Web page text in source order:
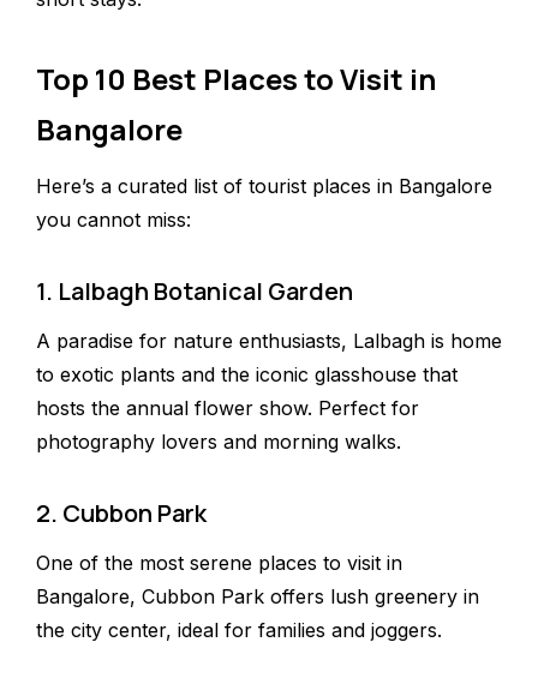
Top 10 Best Places to Visit in
Bangalore
Here’s a curated list of tourist places in Bangalore
you cannot miss:
1. Lalbagh Botanical Garden
A paradise for nature enthusiasts, Lalbagh is home
to exotic plants and the iconic glasshouse that
hosts the annual flower show. Perfect for
photography lovers and morning walks.
2. Cubbon Park
One of the most serene places to visit in
Bangalore, Cubbon Park offers lush greenery in
the city center, ideal for families and joggers.